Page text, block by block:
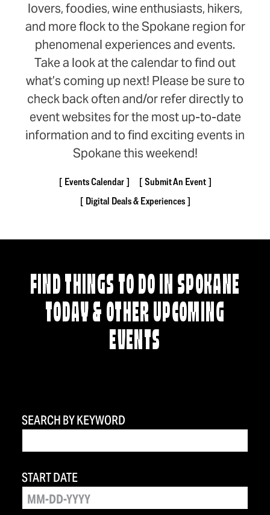
lovers, foodies, wine enthusiasts, hikers,
and more flock to the Spokane region for
phenomenal experiences and events.
Take a look at the calendar to find out
what’s coming up next! Please be sure to
check back often and/or refer directly to
event websites for the most up-to-date
information and to find exciting events in
Spokane this weekend!
Events Calendar
Submit An Event
Digital Deals & Experiences
FIND THINGS TO DO IN SPOKANE
TODAY & OTHER UPCOMING
EVENTS
SEARCH BY KEYWORD
START DATE